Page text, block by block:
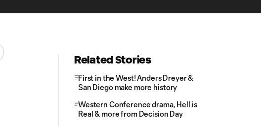
Related Stories
First in the West! Anders Dreyer &
San Diego make more history
Western Conference drama, Hell is
Real & more from Decision Day